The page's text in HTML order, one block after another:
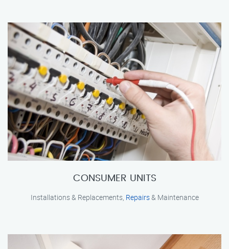
CONSUMER UNITS
Installations & Replacements, Repairs& Maintenance